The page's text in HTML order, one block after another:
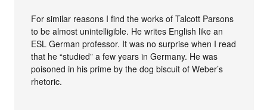
For similar reasons I find the works of Talcott Parsons
to be almost unintelligible. He writes English like an
ESL German professor. It was no surprise when I read
that he “studied” a few years in Germany. He was
poisoned in his prime by the dog biscuit of Weber’s
rhetoric.